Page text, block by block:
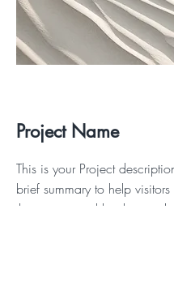
Project Name
This is your Project
brief summary to help visitors
the context and background